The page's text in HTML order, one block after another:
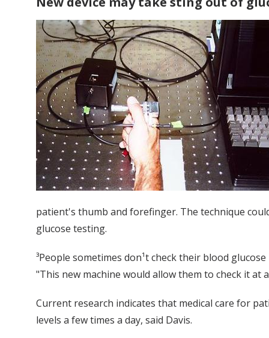
patient's thumb and forefinger. The technique
glucose testing.
³People sometimes don¹t check their blood
"This new machine would allow them to check it at
Current research indicates that medical care for
levels a few times a day, said Davis.